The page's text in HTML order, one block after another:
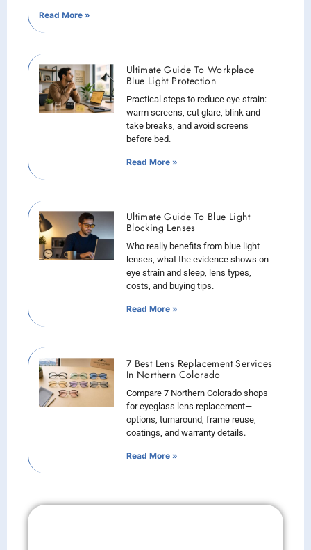
Read More »
Ultimate Guide To Workplace
Blue Light Protection
Practical steps to reduce eye strain:
warm screens, cut glare, blink and
take breaks, and avoid screens
before bed.
Read More »
Ultimate Guide To Blue Light
Blocking Lenses
Who really benefits from blue light
lenses, what the evidence shows on
eye strain and sleep, lens types,
costs, and buying tips.
Read More »
7 Best Lens Replacement Services
In Northern Colorado
Compare 7 Northern Colorado shops
for eyeglass lens replacement—
options, turnaround, frame reuse,
coatings, and warranty details.
Read More »